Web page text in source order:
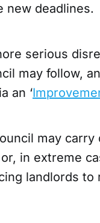
new deadlines.
serious
may follow,
an ‘
may
in extreme
landlords